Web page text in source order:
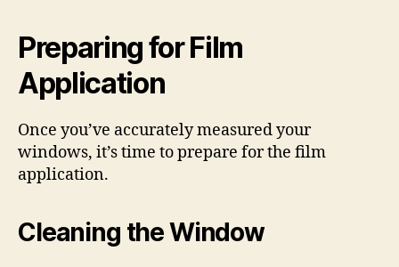
Preparing for Film
Application
Once you’ve accurately measured your
windows, it’s time to prepare for the film
application.
Cleaning the Window